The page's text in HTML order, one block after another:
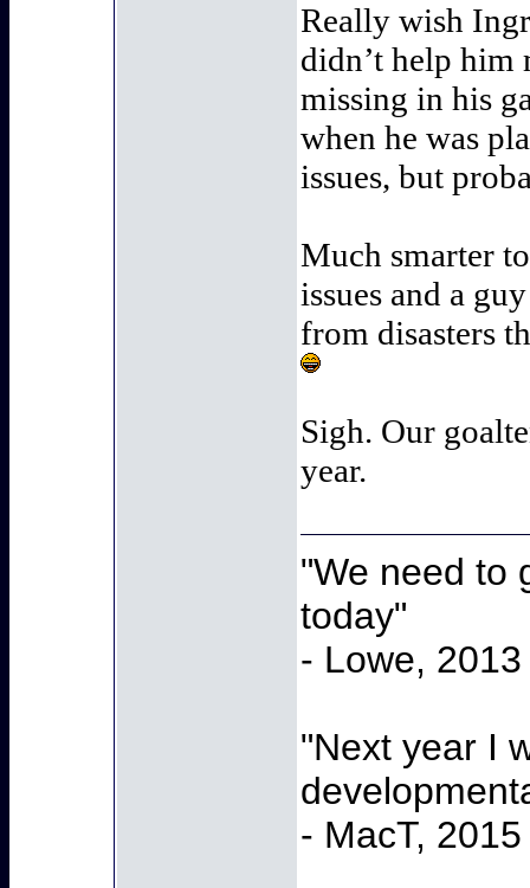
Really wish
didn’t help him
missing in his
when he was
issues, but
Much smarter
issues and a
from disasters
Sigh. Our
year.
"We need to
today"
- Lowe, 2013
"Next year I
- MacT, 2015